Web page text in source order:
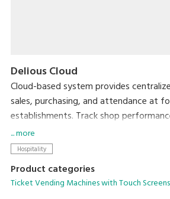
Delious Cloud
Cloud-based system provides
sales, purchasing, and attendance at
establishments. Track shop
Accessible from anywhere, with no
servers.
... more
Hospitality
Product categories
Ticket Vending Machines with Touch Screens